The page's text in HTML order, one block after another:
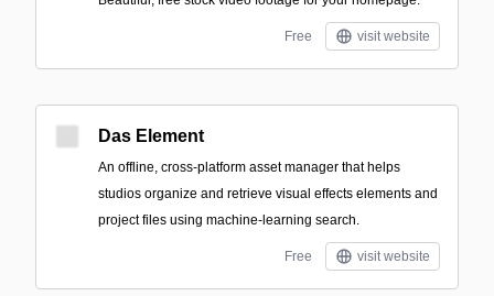
Free visit website
Das Element
An offline, cross-platform asset manager that helps
studios organize and retrieve visual effects elements and
project files using machine-learning search.
Free visit website